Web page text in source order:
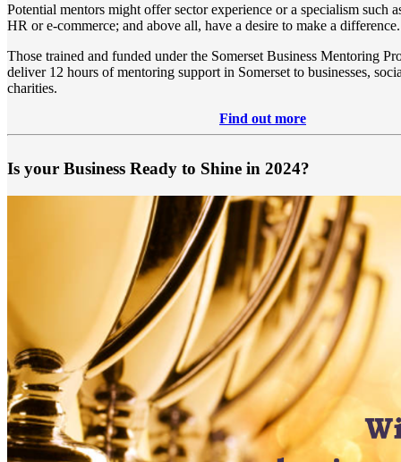
Potential mentors might offer sector experience or a specialism such
HR or e-commerce; and above all, have a desire to make a difference.
Those trained and funded under the Somerset Business Mentoring
deliver 12 hours of mentoring support in Somerset to businesses,
charities.
Find out more
Is your Business Ready to Shine in 2024?